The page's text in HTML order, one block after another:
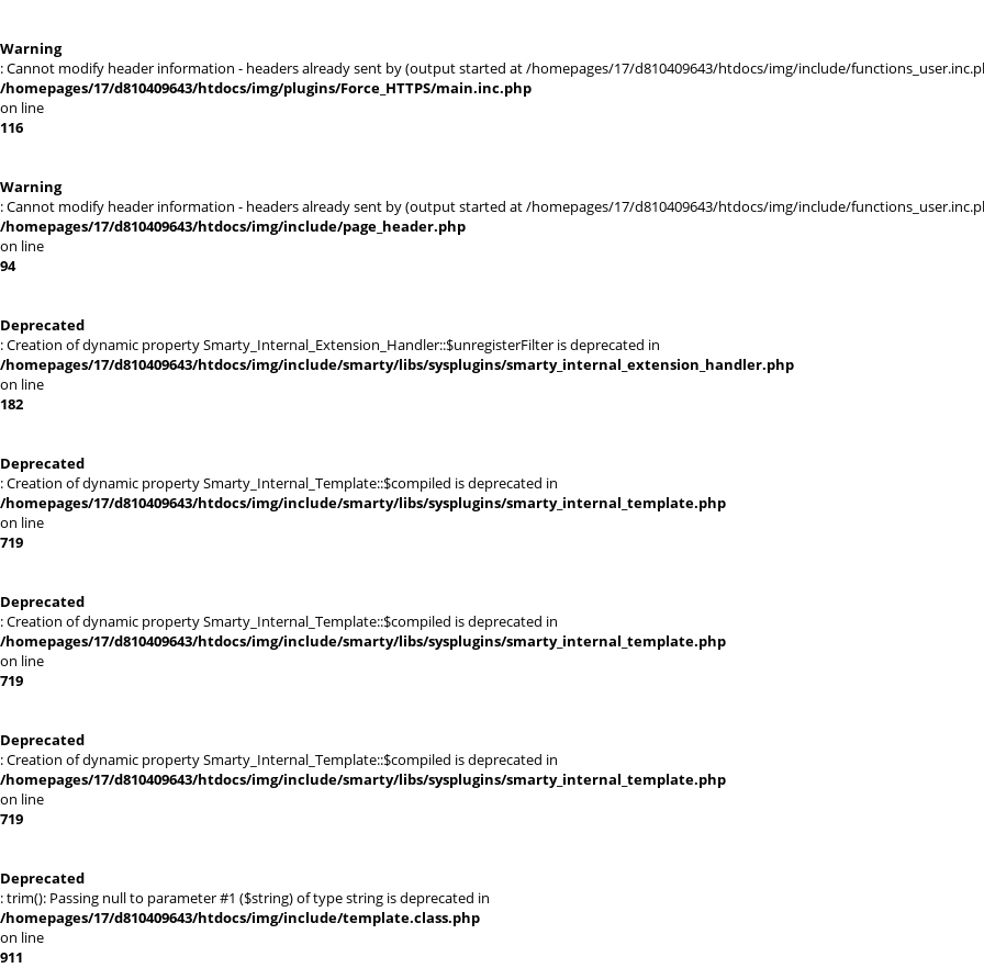
Warning
: Cannot modify header information - headers already sent by (output started at /homepages/17/d810409643/htdocs/img/include/
/homepages/17/d810409643/htdocs/img/plugins/Force_HTTPS/main.inc.php
on line
116
Warning
: Cannot modify header information - headers already sent by (output started at /homepages/17/d810409643/htdocs/img/include/
/homepages/17/d810409643/htdocs/img/include/page_header.php
on line
94
Deprecated
: Creation of dynamic property Smarty_Internal_Extension_Handler::$unregisterFilter is deprecated in
/homepages/17/d810409643/htdocs/img/include/smarty/libs/sysplugins/smarty_internal_extension_handler.php
on line
182
Deprecated
: Creation of dynamic property Smarty_Internal_Template::$compiled is deprecated in
/homepages/17/d810409643/htdocs/img/include/smarty/libs/sysplugins/smarty_internal_template.php
on line
719
Deprecated
: Creation of dynamic property Smarty_Internal_Template::$compiled is deprecated in
/homepages/17/d810409643/htdocs/img/include/smarty/libs/sysplugins/smarty_internal_template.php
on line
719
Deprecated
: Creation of dynamic property Smarty_Internal_Template::$compiled is deprecated in
/homepages/17/d810409643/htdocs/img/include/smarty/libs/sysplugins/smarty_internal_template.php
on line
719
Deprecated
: trim(): Passing null to parameter #1 ($string) of type string is deprecated in
/homepages/17/d810409643/htdocs/img/include/template.class.php
on line
911